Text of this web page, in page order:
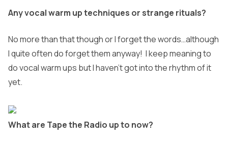
Any vocal warm up techniques or strange rituals?
No more than that though or I forget the words…although
I quite often do forget them anyway! I keep meaning to
do vocal warm ups but I haven’t got intothe rhythm of it
yet.
What are Tape the Radio up to now?